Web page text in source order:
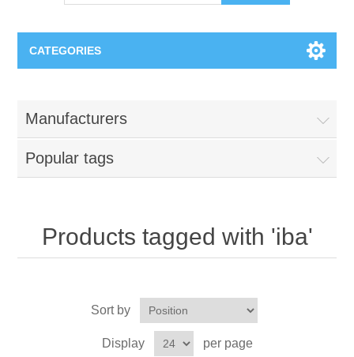
CATEGORIES
Troubleshooting
Process Analysis
Quality Documentation
Condition Monitoring
Products
Hardware
Training
Manufacturers
Popular tags
Products tagged with 'iba'
Sort by
Display per page